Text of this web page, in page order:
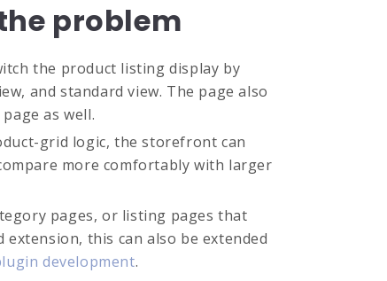
problem
the product listing display by
and standard view. The page also
as well.
grid logic, the storefront can
more comfortably with larger
pages, or listing pages that
this can also be extended
development.